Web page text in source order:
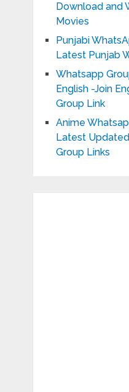
Download and
Movies
Punjabi
Latest Punjab
Whatsapp
English -Join
Group Link
Anime
Latest
Group Links